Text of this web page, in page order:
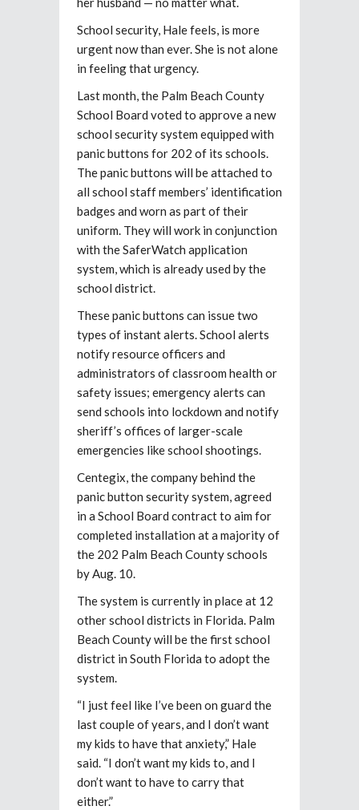
School security, Hale feels, is more
urgent now than ever. She is not alone
in feeling that urgency.
Last month, the Palm Beach County
School Board voted to approve a new
school security system equipped with
panic buttons for 202 of its schools.
The panic buttons will be attached to
all school staff members’ identification
badges and worn as part of their
uniform. They will work in conjunction
with the SaferWatch application
system, which is already used by the
school district.
These panic buttons can issue two
types of instant alerts. School alerts
notify resource officers and
administrators of classroom health or
safety issues; emergency alerts can
send schools into lockdown and notify
sheriff’s offices of larger-scale
emergencies like school shootings.
Centegix, the company behind the
panic button security system, agreed
in a School Board contract to aim for
completed installation at a majority of
the 202 Palm Beach County schools
by Aug. 10.
The system is currently in place at 12
other school districts in Florida. Palm
Beach County will be the first school
district in South Florida to adopt the
system.
“I just feel like I’ve been on guard the
last couple of years, and I don’t want
my kids to have that anxiety,” Hale
said. “I don’t want my kids to, and I
don’t want to have to carry that
either.”